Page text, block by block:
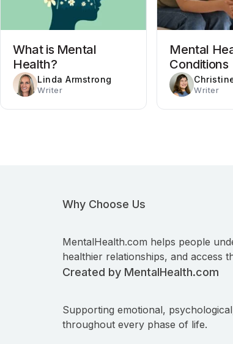
What is Mental
Health?
Linda Armstrong
Writer
Mental
Conditions
Writer
Why Choose Us
MentalHealth.com helps people
healthier relationships, and access
Created by MentalHealth.com
Supporting emotional,
throughout every phase of life.